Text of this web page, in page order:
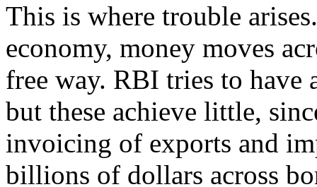
This is where trouble
economy, money moves
free way. RBI tries to have
but these achieve little,
invoicing of exports and
billions of dollars across